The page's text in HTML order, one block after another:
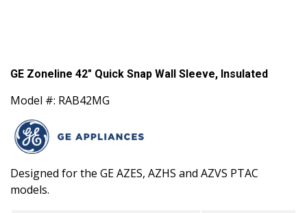
GE Zoneline 42" Quick Snap Wall Sleeve, Insulated
Model #: RAB42MG
Designed for the GE AZES, AZHS and AZVS PTAC
models.